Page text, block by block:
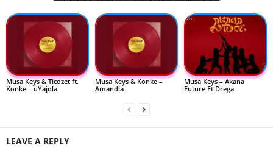
Musa Keys & Ticozet ft.
Konke – uYajola
Musa Keys & Konke –
Amandla
Musa Keys – Akana
Future Ft Drega
LEAVE A REPLY